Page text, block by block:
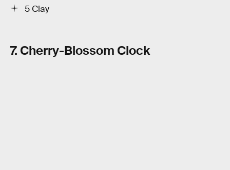
5 Clay
7. Cherry-Blossom Clock